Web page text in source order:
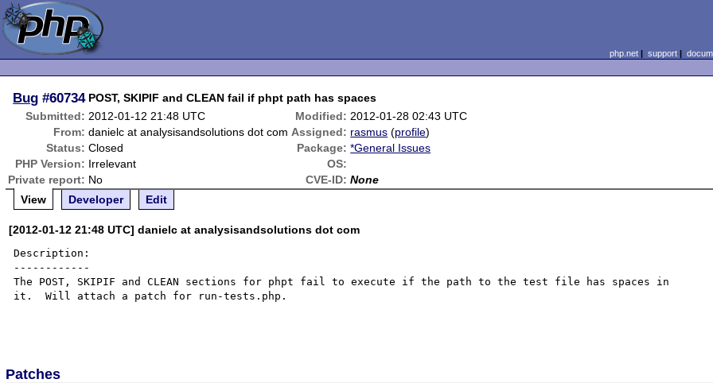
php.net| support|
Bug #60734 POST, SKIPIF and CLEAN fail if phpt path has spaces
Submitted: 2012-01-12 21:48 UTC Modified: 2012-01-28 02:43 UTC
From: danielc at analysisandsolutions dot com Assigned: rasmus (profile)
Status: Closed Package: *General Issues
PHP Version: Irrelevant
OS:
Private report: No CVE-ID: None
View
Developer Edit
[2012-01-12 21:48 UTC] danielc at analysisandsolutions dot com
Description:
------------
The POST, SKIPIF and CLEAN sections for phpt fail to execute if the path to the test file has spaces in
it.  Will attach a patch for run-tests.php.
Patches